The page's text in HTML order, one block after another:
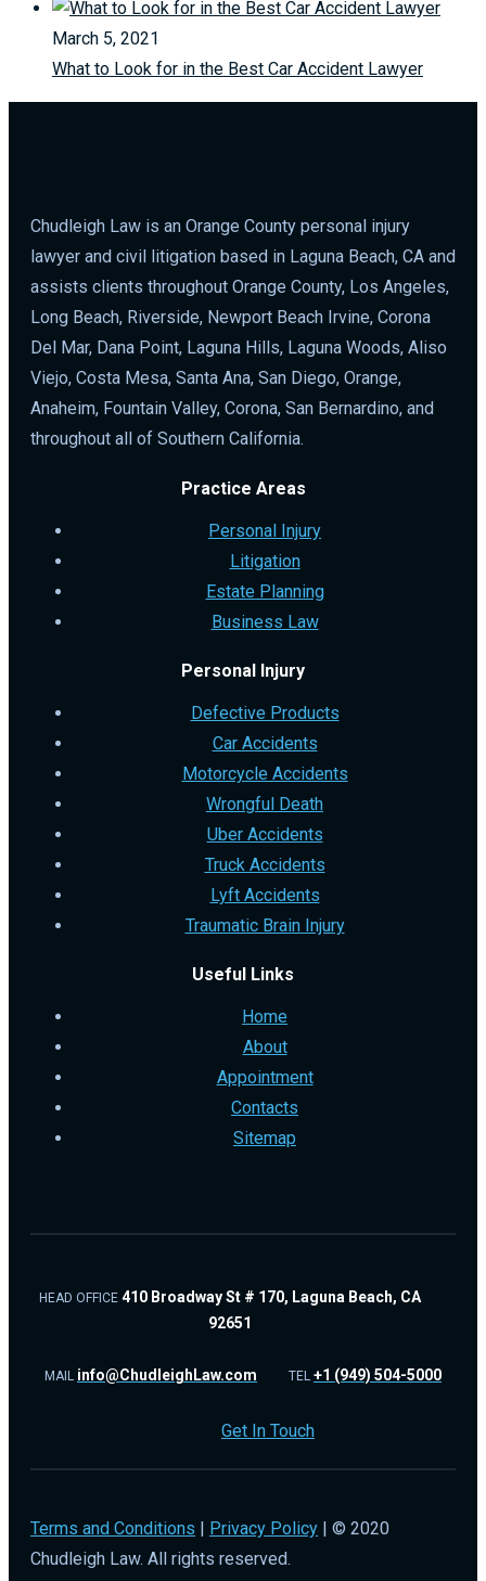
March 5, 2021
What to Look for in the Best Car Accident Lawyer
Chudleigh Law is an Orange County personal injury
lawyer and civil litigation based in Laguna Beach, CA and
assists clients throughout Orange County, Los Angeles,
Long Beach, Riverside, Newport Beach Irvine, Corona
Del Mar, Dana Point, Laguna Hills, Laguna Woods, Aliso
Viejo, Costa Mesa, Santa Ana, San Diego, Orange,
Anaheim, Fountain Valley, Corona, San Bernardino, and
throughout all of Southern California.
Practice Areas
Personal Injury
Litigation
Estate Planning
Business Law
Personal Injury
Defective Products
Car Accidents
Motorcycle Accidents
Wrongful Death
Uber Accidents
Truck Accidents
Lyft Accidents
Traumatic Brain Injury
Useful Links
Home
About
Appointment
Contacts
Sitemap
HEAD OFFICE 410 Broadway St # 170, Laguna Beach, CA
92651
MAIL info@ChudleighLaw.com TEL +1 (949) 504-5000
Get In Touch
Terms and Conditions Privacy Policy | © 2020
Chudleigh Law. All rights reserved.